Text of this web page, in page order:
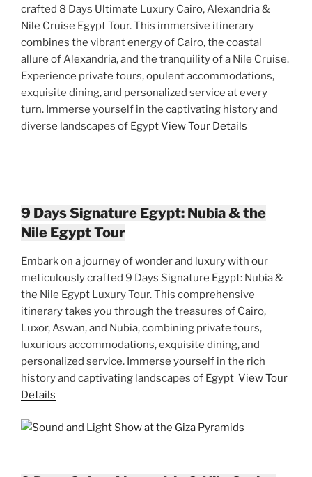
crafted 8 Days Ultimate Luxury Cairo, Alexandria &
Nile Cruise Egypt Tour. This immersive itinerary
combines the vibrant energy of Cairo, the coastal
allure of Alexandria, and the tranquility of a Nile Cruise.
Experience private tours, opulent accommodations,
exquisite dining, and personalized service at every
turn. Immerse yourself in the captivating history and
diverse landscapes of EgyptView Tour Details
9 Days Signature Egypt: Nubia & the
Nile Egypt Tour
Embark on a journey of wonder and luxury with our
meticulously crafted 9 Days Signature Egypt: Nubia &
the Nile Egypt Luxury Tour. This comprehensive
itinerary takes you through the treasures of Cairo,
Luxor, Aswan, and Nubia, combining private tours,
luxurious accommodations, exquisite dining, and
personalized service. Immerse yourself in the rich
history and captivating landscapes of Egypt View Tour
Details